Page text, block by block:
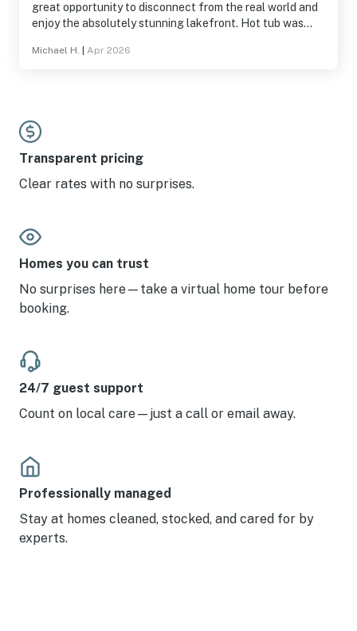
great opportunity to disconnect from the real world and
enjoy the absolutely stunning lakefront. Hot tub was
definitely recommend this listing to a friend!
Michael H. Apr 2026
Transparent pricing
Clear rates with no surprises.
Homes you can trust
No surprises here—take a virtual home tour before
booking.
24/7 guest support
Count on local care—just a call or email away.
Professionally managed
Stay at homes cleaned, stocked, and cared for by
experts.